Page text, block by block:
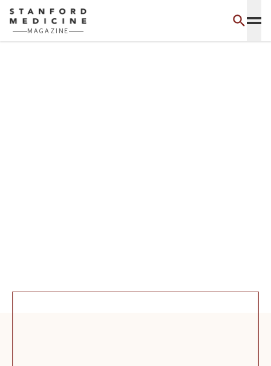
Skip to main content
MAGAZINE